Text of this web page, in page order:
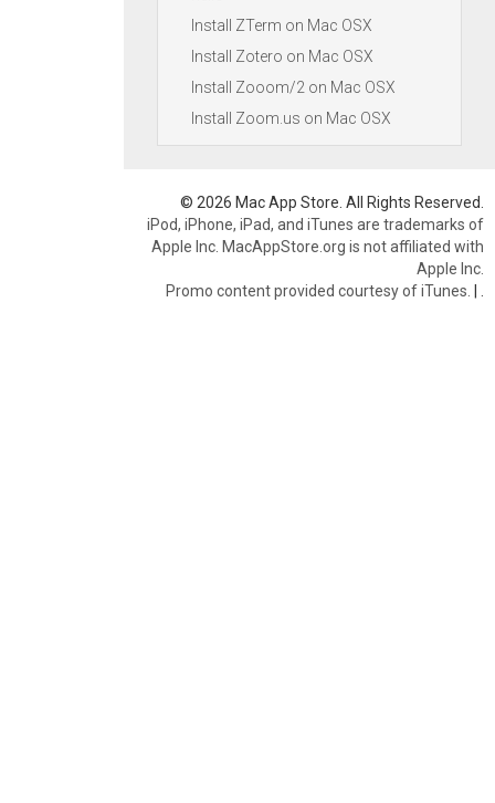
Install ZTerm on Mac OSX
Install Zotero on Mac OSX
Install Zooom/2 on Mac OSX
Install Zoom.us on Mac OSX
© 2026 Mac App Store. All Rights Reserved.
iPod, iPhone, iPad, and iTunes are trademarks of
Apple Inc. MacAppStore.org is not affiliated with
Apple Inc.
Promo content provided courtesy of iTunes. |